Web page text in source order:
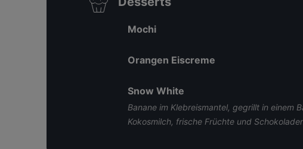
Mochi
Orangen Eiscreme
Snow White
Banane im Klebreismantel, gegrillt in einem
Kokosmilch, frische Früchte und